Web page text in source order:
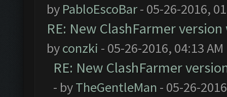
by PabloEscoBar- 05-26-2016,
RE: New ClashFarmer
byconzki - 05-26-2016, 04:13 AM
RE: New ClashFarmer
- byTheGentleMan - 05-26-